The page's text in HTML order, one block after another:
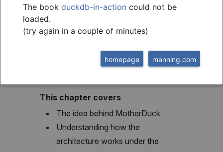
DuckDB in the cloud
with MotherDuck
This chapter covers
The idea behind MotherDuck
Understanding how the
architecture works under the
The book duckdb-in-action could not be
loaded.
(try again in a couple of minutes)
manning.com
homepage